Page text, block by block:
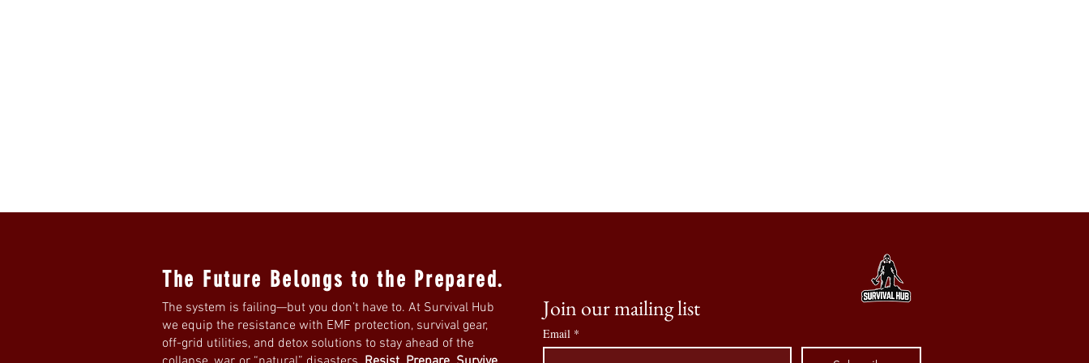
The Future Belongs to the Prepared.
The system is failing—but you don’t have to. At Survival Hub
we equip the resistance with EMF protection, survival gear,
off-grid utilities, and detox solutions to stay ahead of the
Join our mailing list
Email *